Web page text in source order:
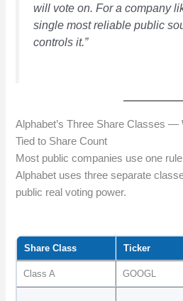
will vote on. For a company
single most reliable public
controls it.”
Alphabet’s Three Share Classes —
Tied to Share Count
Most public companies use one
Alphabet uses three separate
public real voting power.
Share Class Ticker
Class A GOOGL